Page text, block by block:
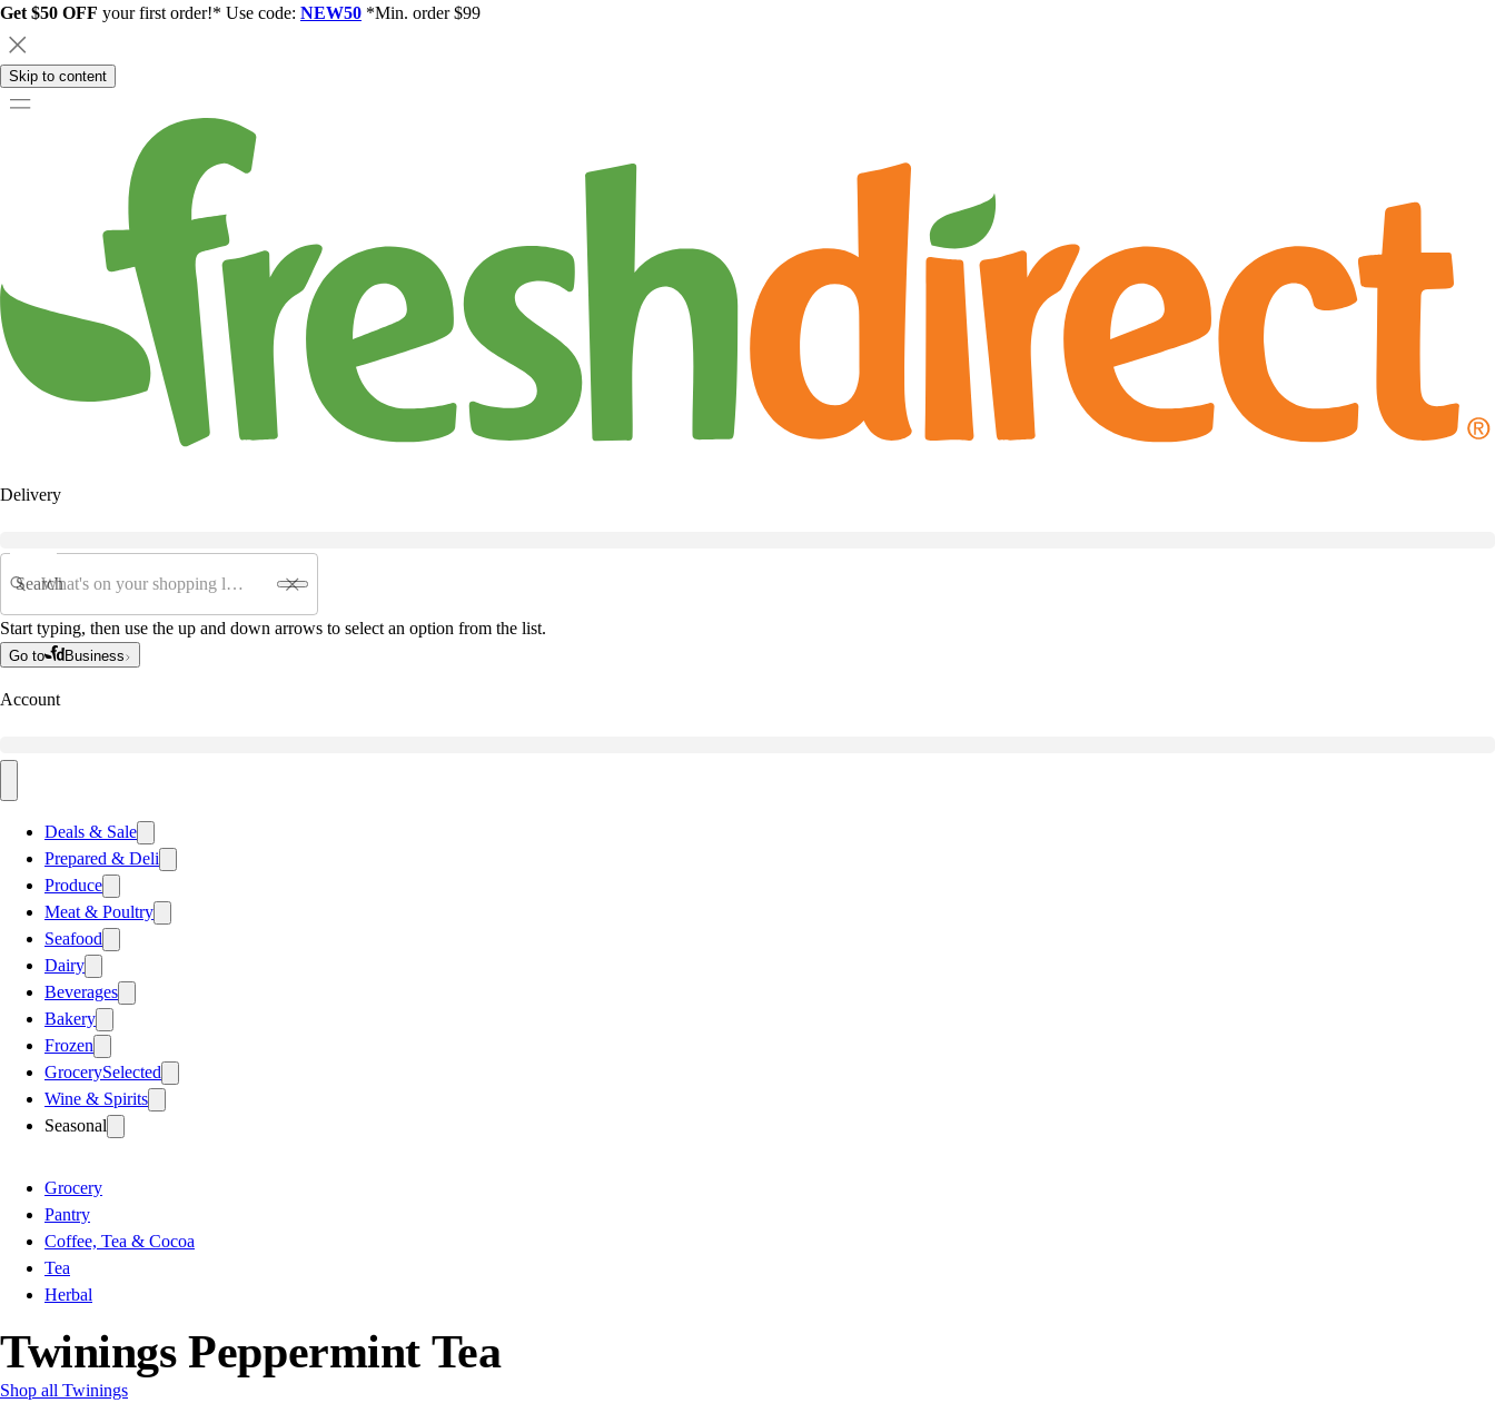
Get $50 OFF your first order!* Use code: NEW50 *Min. order $99
Skip to content
Delivery
Search
Start typing, then use the up and down arrows to select an option from the list.
Go to Business
Account
Deals & Sale
Prepared & Deli
Produce
Meat & Poultry
Seafood
Dairy
Beverages
Bakery
Frozen
GrocerySelected
Wine & Spirits
Seasonal
Grocery
Pantry
Coffee, Tea & Cocoa
Tea
Herbal
Twinings Peppermint Tea
Shop all Twinings